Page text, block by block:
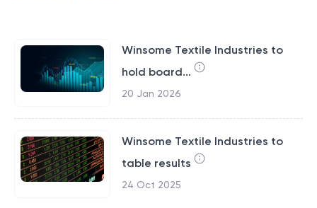
Winsome Textile Industries to
hold board...
20 Jan 2026
Winsome Textile Industries to
table results
24 Oct 2025